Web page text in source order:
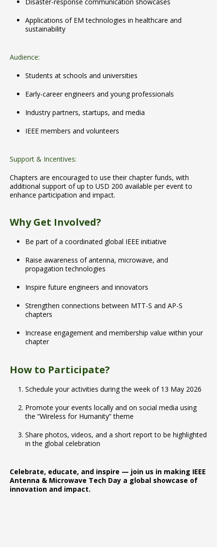
Applications of EM technologies in healthcare and
sustainability
Audience:
Students at schools and universities
Early-career engineers and young professionals
Industry partners, startups, and media
IEEE members and volunteers
Support & Incentives:
Chapters are encouraged to use their chapter funds, with
additional support of up to USD 200 available per event to
enhance participation and impact.
Why Get Involved?
Be part of a coordinated global IEEE initiative
Raise awareness of antenna, microwave, and
propagation technologies
Inspire future engineers and innovators
Strengthen connections between MTT-S and AP-S
chapters
Increase engagement and membership value within your
chapter
How to Participate?
Schedule your activities during the week of 13 May 2026
Promote your events locally and on social media using
the “Wireless for Humanity” theme
Share photos, videos, and a short report to be highlighted
in the global celebration
Celebrate, educate, and inspire — join us in making IEEE
Antenna & Microwave Tech Day a global showcase of
innovation and impact.